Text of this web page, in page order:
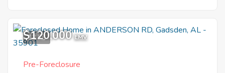
12
$120,000 EMV
Pre-Foreclosure